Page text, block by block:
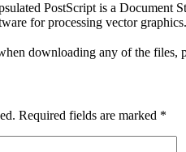
PostScript is a Document
for processing vector graphics.
downloading any of the files,
Required fields are marked *